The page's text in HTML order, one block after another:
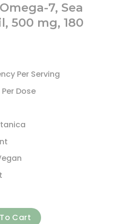
7, Sea
500 mg, 180
Per Serving
Dose
Sea Buckthorn Oil, 500 mg, 180
Cart